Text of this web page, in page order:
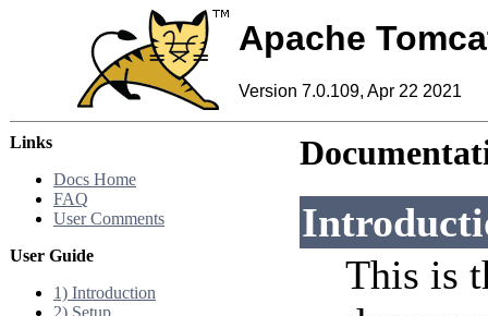
Apache
Version 7.0.109, Apr 22 2021
Links
Docs Home
FAQ
User Comments
User Guide
1) Introduction
2) Setup
This is